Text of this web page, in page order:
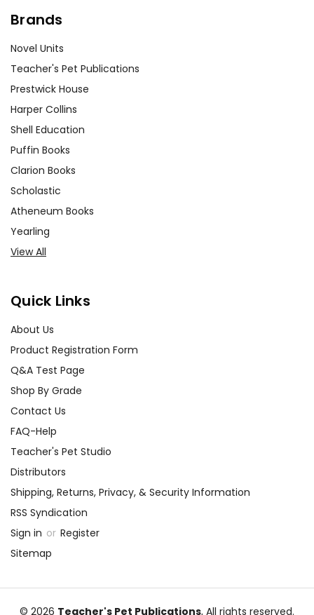
Brands
Novel Units
Teacher's Pet Publications
Prestwick House
Harper Collins
Shell Education
Puffin Books
Clarion Books
Scholastic
Atheneum Books
Yearling
View All
Quick Links
About Us
Product Registration Form
Q&A Test Page
Shop By Grade
Contact Us
FAQ-Help
Teacher's Pet Studio
Distributors
Shipping, Returns, Privacy, & Security Information
RSS Syndication
Sign in or Register
Sitemap
© 2026 Teacher's Pet Publications, All rights reserved.